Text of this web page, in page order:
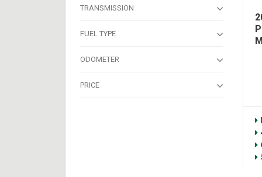
TRANSMISSION
FUEL TYPE
ODOMETER
PRICE